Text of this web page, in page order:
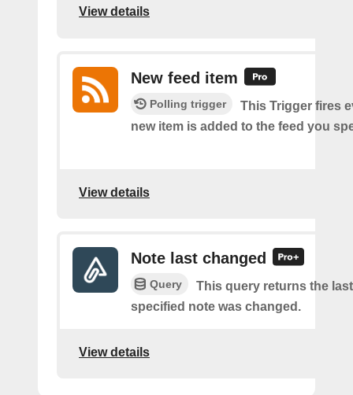
View details
New feed item
Polling trigger
This Trigger fires
new item is added to the feed you
View details
Note last changed
Query
This query returns the
specified note was changed.
View details